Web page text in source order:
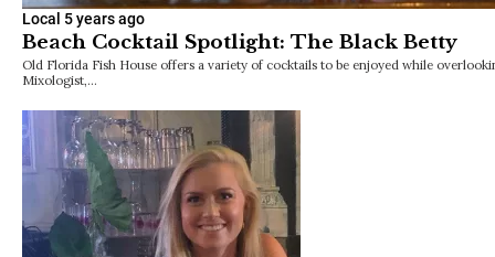
Local 5 years ago
Beach Cocktail Spotlight: The Black Betty
Old Florida Fish House offers a variety of cocktails to be enjoyed while
Mixologist,…